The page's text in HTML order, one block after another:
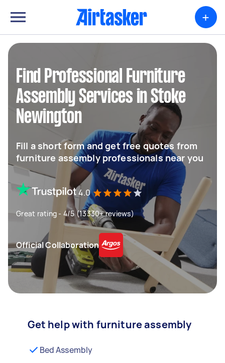
+
Find Professional Furniture
Assembly Services in Stoke
Newington
Fill a short form and get free quotes from
furniture assembly professionals near you
4.0
Great rating - 4/5 (13330+ reviews)
Official Collaboration
Get help with furniture assembly
Bed Assembly